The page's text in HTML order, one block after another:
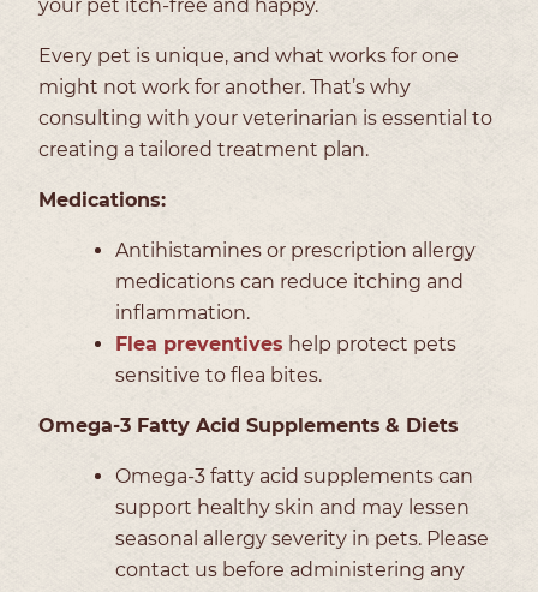
your pet itch-free and happy.
Every pet is unique, and what works for one
might not work for another. That’s why
consulting with your veterinarian is essential to
creating a tailored treatment plan.
Medications:
Antihistamines or prescription allergy
medications can reduce itching and
inflammation.
Flea preventives help protect pets
sensitive to flea bites.
Omega-3 Fatty Acid Supplements & Diets
Omega-3 fatty acid supplements can
support healthy skin and may lessen
seasonal allergy severity in pets. Please
contact us before administering any